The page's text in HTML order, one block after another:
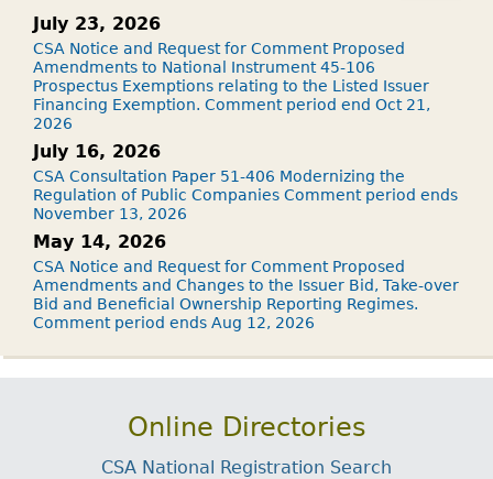
July 23, 2026
CSA Notice and Request for Comment Proposed
Amendments to National Instrument 45-106
Prospectus Exemptions relating to the Listed Issuer
Financing Exemption. Comment period end Oct 21,
2026
July 16, 2026
CSA Consultation Paper 51-406 Modernizing the
Regulation of Public Companies Comment period ends
November 13, 2026
May 14, 2026
CSA Notice and Request for Comment Proposed
Amendments and Changes to the Issuer Bid, Take-over
Bid and Beneficial Ownership Reporting Regimes.
Comment period ends Aug 12, 2026
Online Directories
CSA National Registration Search